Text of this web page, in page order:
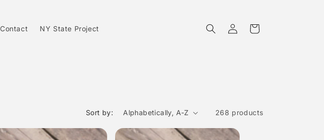
Contact NY State Project
Log
in
Cart
Sort by: 268 products